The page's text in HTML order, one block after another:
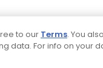
to our Terms. You
data. For info on your